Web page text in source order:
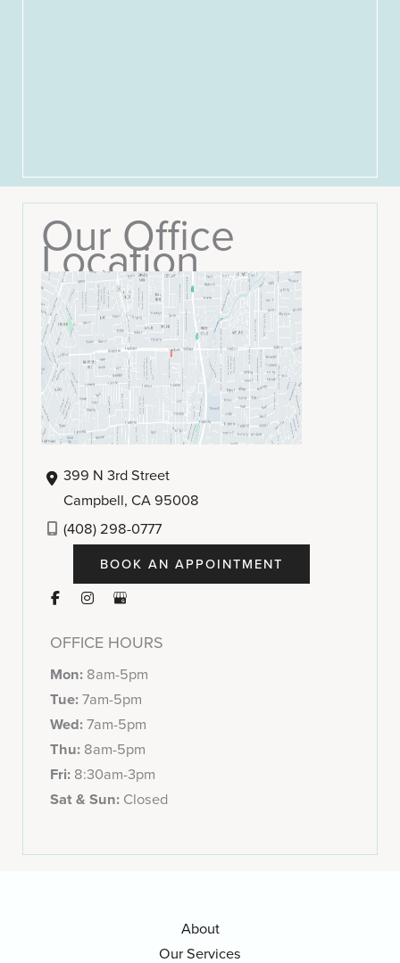
Our Office
Location
399 N 3rd Street
Campbell, CA95008
(408) 298-0777
BOOK AN APPOINTMENT
OFFICE HOURS
Mon: 8am-5pm
Tue:7am-5pm
Wed:7am-5pm
Thu: 8am-5pm
Fri: 8:30am-3pm
Sat & Sun: Closed
About
Our Services